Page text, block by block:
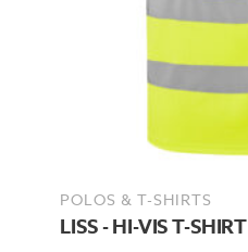
POLOS & T-SHIRTS
LISS - HI-VIS T-SHIRT